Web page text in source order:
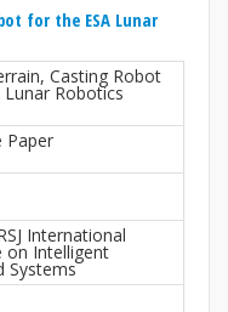
for the ESA Lunar
Casting Robot
Robotics
Paper
International
on Intelligent
Systems